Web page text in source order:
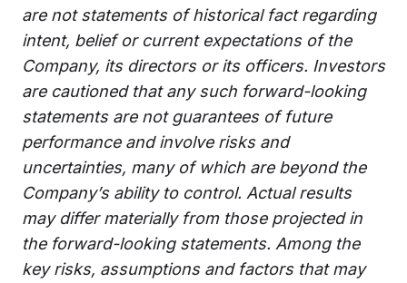
are not statements of historical fact regarding
intent, belief or current expectations of the
Company, its directors or its officers. Investors
are cautioned that any such forward-looking
statements are not guarantees of future
performance and involve risks and
uncertainties, many of which are beyond the
Company’s ability to control. Actual results
may differ materially from those projected in
the forward-looking statements. Among the
key risks, assumptions and factors that may